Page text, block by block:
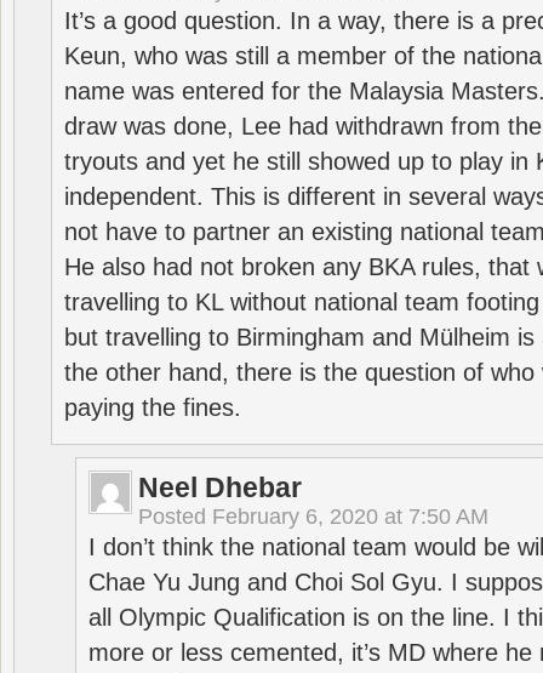
It’s a good question. In a way, there is a
Keun, who was still a member of the
name was entered for the Malaysia
draw was done, Lee had withdrawn from
tryouts and yet he still showed up to play in
independent. This is different in several
not have to partner an existing national
He also had not broken any BKA rules, that
travelling to KL without national team
but travelling to Birmingham and Mülheim
the other hand, there is the question of who
paying the fines.
Neel Dhebar
Posted February 6, 2020 at 7:50 AM
I don’t think the national team would be
Chae Yu Jung and Choi Sol Gyu. I
all Olympic Qualification is on the line. I
more or less cemented, it’s MD where